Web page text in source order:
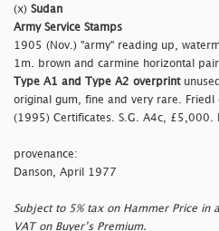
(x) Sudan
Army Service Stamps
1905 (Nov.) "army" reading up,
1m. brown and carmine horizontal
Type A1 and Type A2 overprint
original gum, fine and very rare. Friedl
(1995) Certificates. S.G. A4c, £5,000.
provenance:
Danson, April 1977
Subject to 5% tax on Hammer Price in
VAT on Buyer’s Premium.